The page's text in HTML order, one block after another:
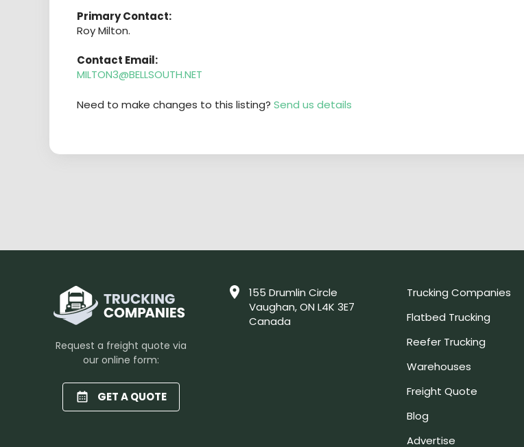
Primary Contact:
Roy Milton.
Contact Email:
MILTON3@BELLSOUTH.NET
Need to make changes to this listing? Send us details
Request a freight quote via
our online form:
GET A QUOTE
155 Drumlin Circle
Vaughan, ON L4K 3E7
Canada
Trucking Companies
Flatbed Trucking
Reefer Trucking
Warehouses
Freight Quote
Blog
Advertise